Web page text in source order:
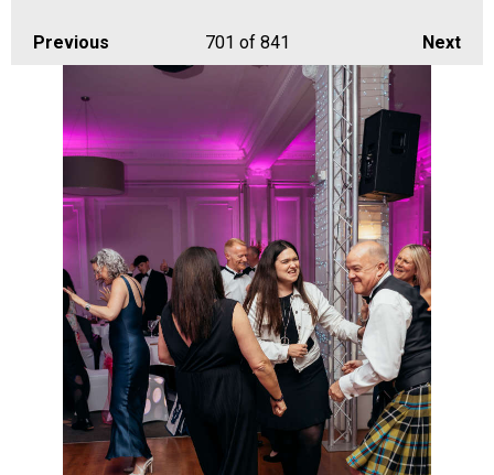
Previous Next
701 of 841